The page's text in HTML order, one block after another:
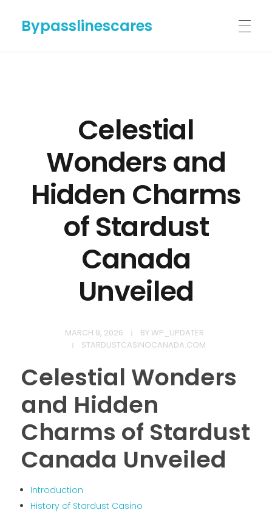
Bypasslinescares
ABOUT US
CONTACT US
Celestial
Wonders and
Hidden Charms
of Stardust
Canada
Unveiled
MARCH 9, 2026 BYWP_UPDATER
STARDUSTCASINOCANADA.COM
Celestial Wonders
and Hidden
Charms of Stardust
Canada Unveiled
Introduction
History of Stardust Casino